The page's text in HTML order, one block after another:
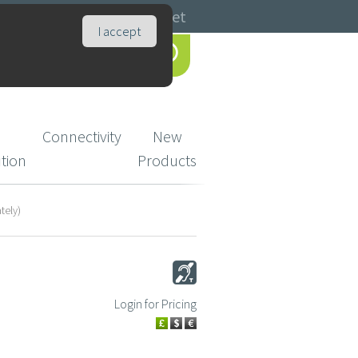
Catalogues Basket
I accept
Connectivity
New
Products
Login for Pricing